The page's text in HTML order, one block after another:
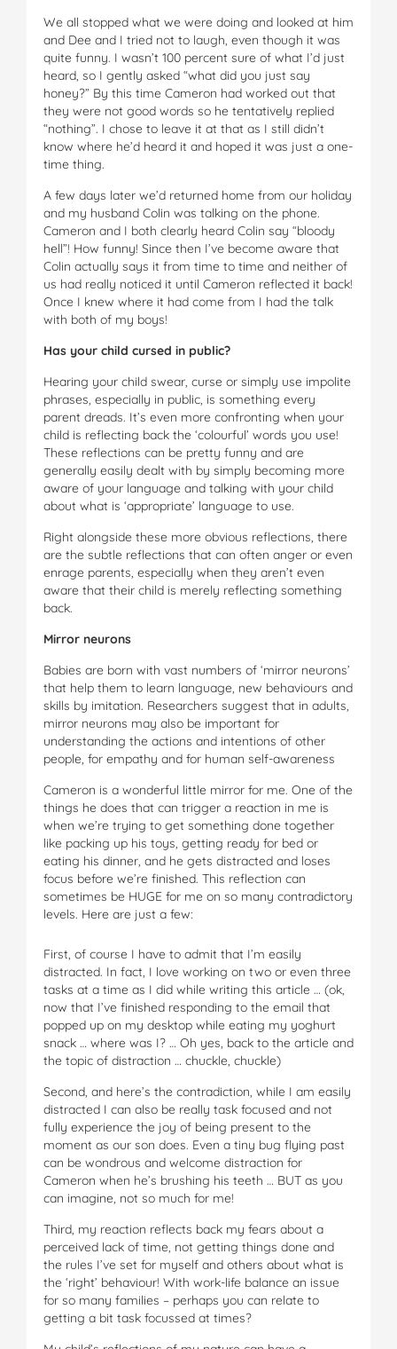
We all stopped what we were doing and looked at him
and Dee and I tried not to laugh, even though it was
quite funny. I wasn’t 100 percent sure of what I’d just
heard, so I gently asked “what did you just say
honey?” By this time Cameron had worked out that
they were not good words so he tentatively replied
“nothing”. I chose to leave it at that as I still didn’t
know where he’d heard it and hoped it was just a one-
time thing.
A few days later we’d returned home from our holiday
and my husband Colin was talking on the phone.
Cameron and I both clearly heard Colin say “bloody
hell”! How funny! Since then I’ve become aware that
Colin actually says it from time to time and neither of
us had really noticed it until Cameron reflected it back!
Once I knew where it had come from I had the talk
with both of my boys!
Has your child cursed in public?
Hearing your child swear, curse or simply use impolite
phrases, especially in public, is something every
parent dreads. It’s even more confronting when your
child is reflecting back the ‘colourful’ words you use!
These reflections can be pretty funny and are
generally easily dealt with by simply becoming more
aware of your language and talking with your child
about what is ‘appropriate’ language to use.
Right alongside these more obvious reflections, there
are the subtle reflections that can often anger or even
enrage parents, especially when they aren’t even
aware that their child is merely reflecting something
back.
Mirror neurons
Babies are born with vast numbers of ‘mirror neurons’
that help them to learn language, new behaviours and
skills by imitation. Researchers suggest that in adults,
mirror neurons may also be important for
understanding the actions and intentions of other
people, for empathy and for human self-awareness
Cameron is a wonderful little mirror for me. One of the
things he does that can trigger a reaction in me is
when we’re trying to get something done together
like packing up his toys, getting ready for bed or
eating his dinner, and he gets distracted and loses
focus before we’re finished. This reflection can
sometimes be HUGE for me on so many contradictory
levels. Here are just a few:
First, of course I have to admit that I’m easily
distracted. In fact, I love working on two or even three
tasks at a time as I did while writing this article … (ok,
now that I’ve finished responding to the email that
popped up on my desktop while eating my yoghurt
snack … where was I? … Oh yes, back to the article and
the topic of distraction … chuckle, chuckle)
Second, and here’s the contradiction, while I am easily
distracted I can also be really task focused and not
fully experience the joy of being present to the
moment as our son does. Even a tiny bug flying past
can be wondrous and welcome distraction for
Cameron when he’s brushing his teeth … BUT as you
can imagine, not so much for me!
Third, my reaction reflects back my fears about a
perceived lack of time, not getting things done and
the rules I’ve set for myself and others about what is
the ‘right’ behaviour! With work-life balance an issue
for so many families – perhaps you can relate to
getting a bit task focussed at times?